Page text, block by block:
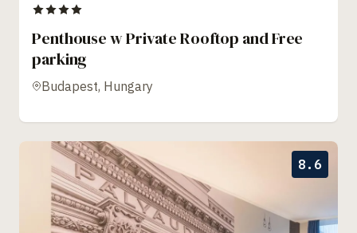
Penthouse w Private Rooftop and Free
parking
Budapest, Hungary
8.6